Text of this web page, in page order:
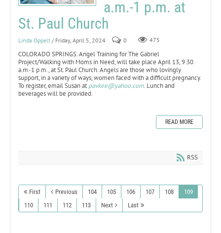
a.m.-1 p.m. at
St. Paul Church
Linda Oppelt / Friday, April 5, 2024 0 475
COLORADO SPRINGS. Angel Training for The Gabriel
Project/Walking with Moms in Need, will take place April 13, 9:30
a.m.-1 p.m., at St. Paul Church. Angels are those who lovingly
support, in a variety of ways, women faced with a difficult pregnancy.
To register, email Susan atpavkee@yahoo.com. Lunch and
beverages will be provided.
READ MORE
RSS
First Previous 104 105 106 107 108
109
110
111 112 113 Next Last